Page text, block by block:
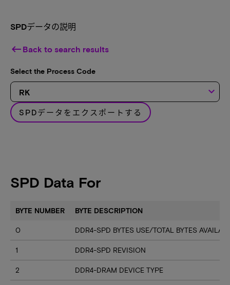
SPDデータの説明
keyboard_backspace Back to search results
Select the Process Code
keyboard_arrow_down
SPDデータをエクスポートする
SPD Data For
BYTE NUMBER BYTE DESCRIPTION
0 DDR4-SPD BYTES USE/TOTAL BYTES
1 DDR4-SPD REVISION
2 DDR4-DRAM DEVICE TYPE